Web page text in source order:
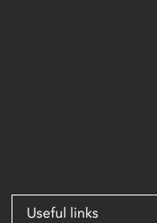
Useful links